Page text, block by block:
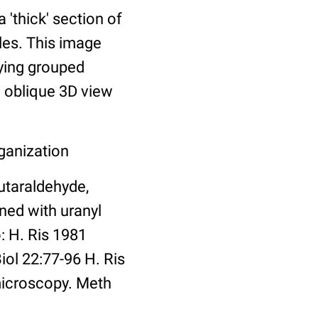
'thick' section of
This image
grouped
3D view
with uranyl
Ris 1981
22:77-96 H. Ris
Meth